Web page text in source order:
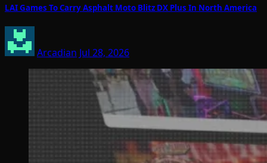
LAI Games To Carry Asphalt Moto Blitz DX Plus In North America
Arcadian Jul 28, 2026